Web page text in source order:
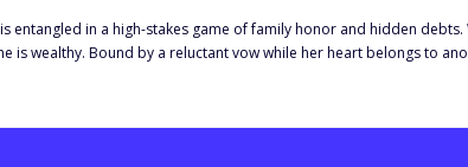
is entangled in a high-stakes game of family honor and hidden
by a reluctant vow while her heart belongs to another. As secrets and lies weave a tangled web around her, Selena must choose between
whispers of forbidden love.